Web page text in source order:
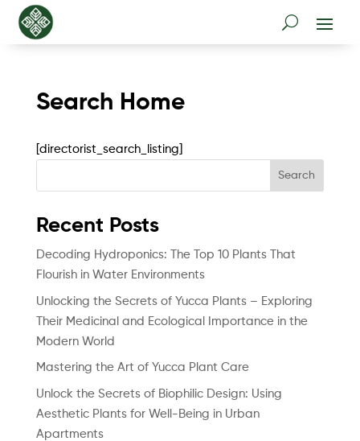
Search Home
[directorist_search_listing]
Search
Recent Posts
Decoding Hydroponics: The Top 10 Plants That
Flourish in Water Environments
Unlocking the Secrets of Yucca Plants – Exploring
Their Medicinal and Ecological Importance in the
Modern World
Mastering the Art of Yucca Plant Care
Unlock the Secrets of Biophilic Design: Using
Aesthetic Plants for Well-Being in Urban
Apartments